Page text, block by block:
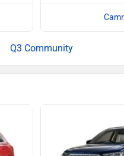
Q3 Community